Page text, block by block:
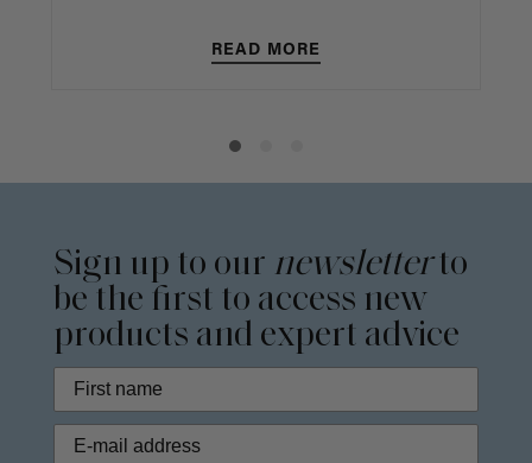
READ MORE
Sign up to our newsletterto
be the first to access new
products and expert advice